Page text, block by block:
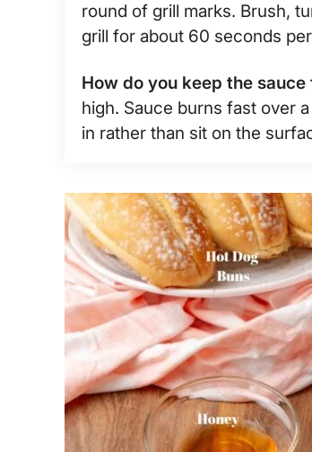
round of grill marks. Brush,
grill for about 60 seconds
How do you keep the
high. Sauce burns fast over
in rather than sit on the